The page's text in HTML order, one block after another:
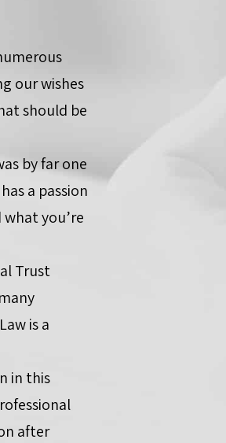
our wishes
should be
by far one
a passion
you’re
Trust
is a
in this
after